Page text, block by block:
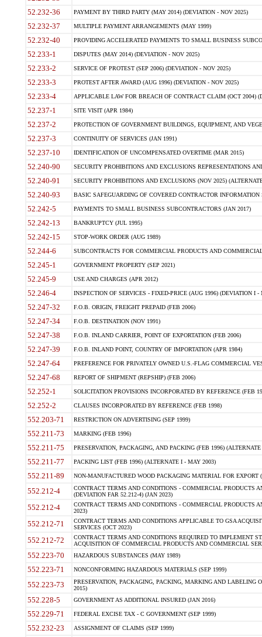
52.232-36 PAYMENT BY THIRD PARTY (MAY 2014) (DEVIATION - NOV 2025)
52.232-37 MULTIPLE PAYMENT ARRANGEMENTS (MAY 1999)
52.232-40 PROVIDING ACCELERATED PAYMENTS TO SMALL BUSINESS
52.233-1 DISPUTES (MAY 2014) (DEVIATION - NOV 2025)
52.233-2 SERVICE OF PROTEST (SEP 2006) (DEVIATION - NOV 2025)
52.233-3 PROTEST AFTER AWARD (AUG 1996) (DEVIATION - NOV 2025)
52.233-4 APPLICABLE LAW FOR BREACH OF CONTRACT CLAIM (OCT 2004)
52.237-1 SITE VISIT (APR 1984)
52.237-2 PROTECTION OF GOVERNMENT BUILDINGS, EQUIPMENT, AND
52.237-3 CONTINUITY OF SERVICES (JAN 1991)
52.237-10 IDENTIFICATION OF UNCOMPENSATED OVERTIME (MAR 2015)
52.240-90 SECURITY PROHIBITIONS AND EXCLUSIONS REPRESENTATIONS
52.240-91 SECURITY PROHIBITIONS AND EXCLUSIONS (NOV 2025)
52.240-93 BASIC SAFEGUARDING OF COVERED CONTRACTOR INFORMATION
52.242-5 PAYMENTS TO SMALL BUSINESS SUBCONTRACTORS (JAN 2017)
52.242-13 BANKRUPTCY (JUL 1995)
52.242-15 STOP-WORK ORDER (AUG 1989)
52.244-6 SUBCONTRACTS FOR COMMERCIAL PRODUCTS AND
52.245-1 GOVERNMENT PROPERTY (SEP 2021)
52.245-9 USE AND CHARGES (APR 2012)
52.246-4 INSPECTION OF SERVICES - FIXED-PRICE (AUG 1996) (DEVIATION I -
52.247-32 F.O.B. ORIGIN, FREIGHT PREPAID (FEB 2006)
52.247-34 F.O.B. DESTINATION (NOV 1991)
52.247-38 F.O.B. INLAND CARRIER, POINT OF EXPORTATION (FEB 2006)
52.247-39 F.O.B. INLAND POINT, COUNTRY OF IMPORTATION (APR 1984)
52.247-64 PREFERENCE FOR PRIVATELY OWNED U.S.-FLAG COMMERCIAL
52.247-68 REPORT OF SHIPMENT (REPSHIP) (FEB 2006)
52.252-1 SOLICITATION PROVISIONS INCORPORATED BY REFERENCE (FEB
52.252-2 CLAUSES INCORPORATED BY REFERENCE (FEB 1998)
552.203-71 RESTRICTION ON ADVERTISING (SEP 1999)
552.211-73 MARKING (FEB 1996)
552.211-75 PRESERVATION, PACKAGING, AND PACKING (FEB 1996)
552.211-77 PACKING LIST (FEB 1996) (ALTERNATE I - MAY 2003)
552.211-89 NON-MANUFACTURED WOOD PACKAGING MATERIAL FOR EXPORT
552.212-4
CONTRACT TERMS AND CONDITIONS - COMMERCIAL PRODUCTS
(DEVIATION FAR 52.212-4) (JAN 2023)
552.212-4
CONTRACT TERMS AND CONDITIONS - COMMERCIAL PRODUCTS
2023)
552.212-71
CONTRACT TERMS AND CONDITIONS APPLICABLE TO GSA
SERVICES (OCT 2023)
552.212-72
CONTRACT TERMS AND CONDITIONS REQUIRED TO IMPLEMENT
ACQUISITION OF COMMERCIAL PRODUCTS AND COMMERCIAL
552.223-70 HAZARDOUS SUBSTANCES (MAY 1989)
552.223-71 NONCONFORMING HAZARDOUS MATERIALS (SEP 1999)
552.223-73
PRESERVATION, PACKAGING, PACKING, MARKING AND LABELING
2015)
552.228-5 GOVERNMENT AS ADDITIONAL INSURED (JAN 2016)
552.229-71 FEDERAL EXCISE TAX - C GOVERNMENT (SEP 1999)
552.232-23 ASSIGNMENT OF CLAIMS (SEP 1999)